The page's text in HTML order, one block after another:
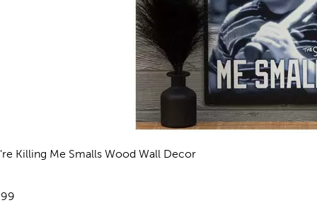
Killing Me Smalls Wood Wall Decor